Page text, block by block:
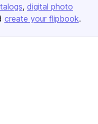
digital photo
create your flipbook.